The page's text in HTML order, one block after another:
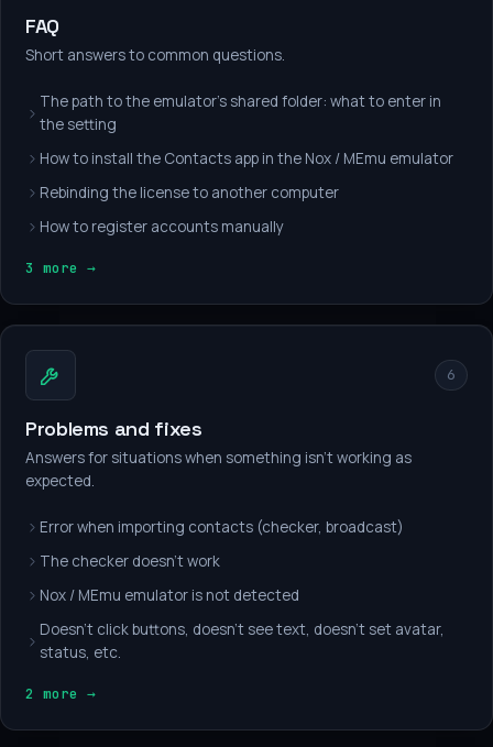
FAQ
Short answers to common questions.
The path to the emulator's shared folder: what to enter in
the setting
How to install the Contacts app in the Nox / MEmu emulator
Rebinding the license to another computer
How to register accounts manually
3 more →
6
Problems and fixes
Answers for situations when something isn't working as
expected.
Error when importing contacts (checker, broadcast)
The checker doesn't work
Nox / MEmu emulator is not detected
Doesn't click buttons, doesn't see text, doesn't set avatar,
status, etc.
2 more →